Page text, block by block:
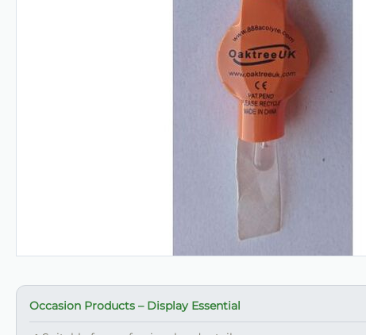
Occasion Products – Display Essential